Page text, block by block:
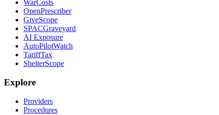
WarCosts
OpenPrescriber
GiveScope
SPACGraveyard
AI Exposure
AutoPilotWatch
TariffTax
ShelterScope
Explore
Providers
Procedures